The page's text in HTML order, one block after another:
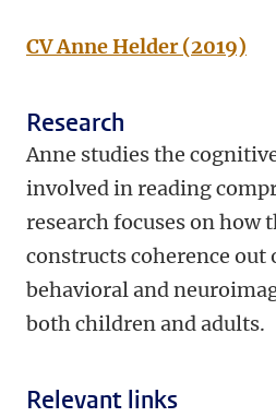
CV Anne Helder (2019)
Research
Anne studies the
involved in reading
research focuses on how
constructs coherence out
behavioral and
both children and adults.
Relevant links